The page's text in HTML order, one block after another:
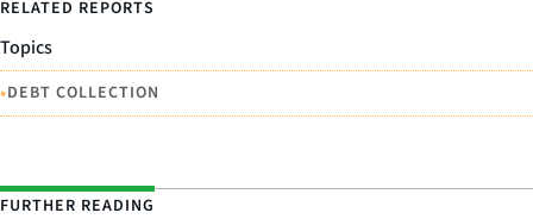
RELATED REPORTS
Topics
•DEBT COLLECTION
FURTHER READING